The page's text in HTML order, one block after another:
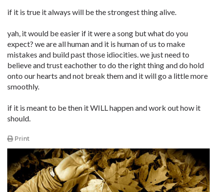
if it is true it always will be the strongest thing alive.
yah, it would be easier if it were a song but what do you
expect? we are all human and it is human of us to make
mistakes and build past those idiocities. we just need to
believe and trust eachother to do the right thing and do hold
onto our hearts and not break them and it will go a little more
smoothly.
if it is meant to be then it WILL happen and work out how it
should.
Print